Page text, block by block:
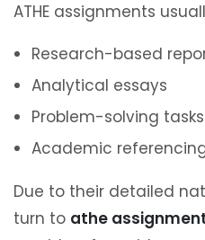
ATHE assignments
Research-based
Analytical essays
Problem-solving tasks
Academic
Due to their detailed
turn to athe